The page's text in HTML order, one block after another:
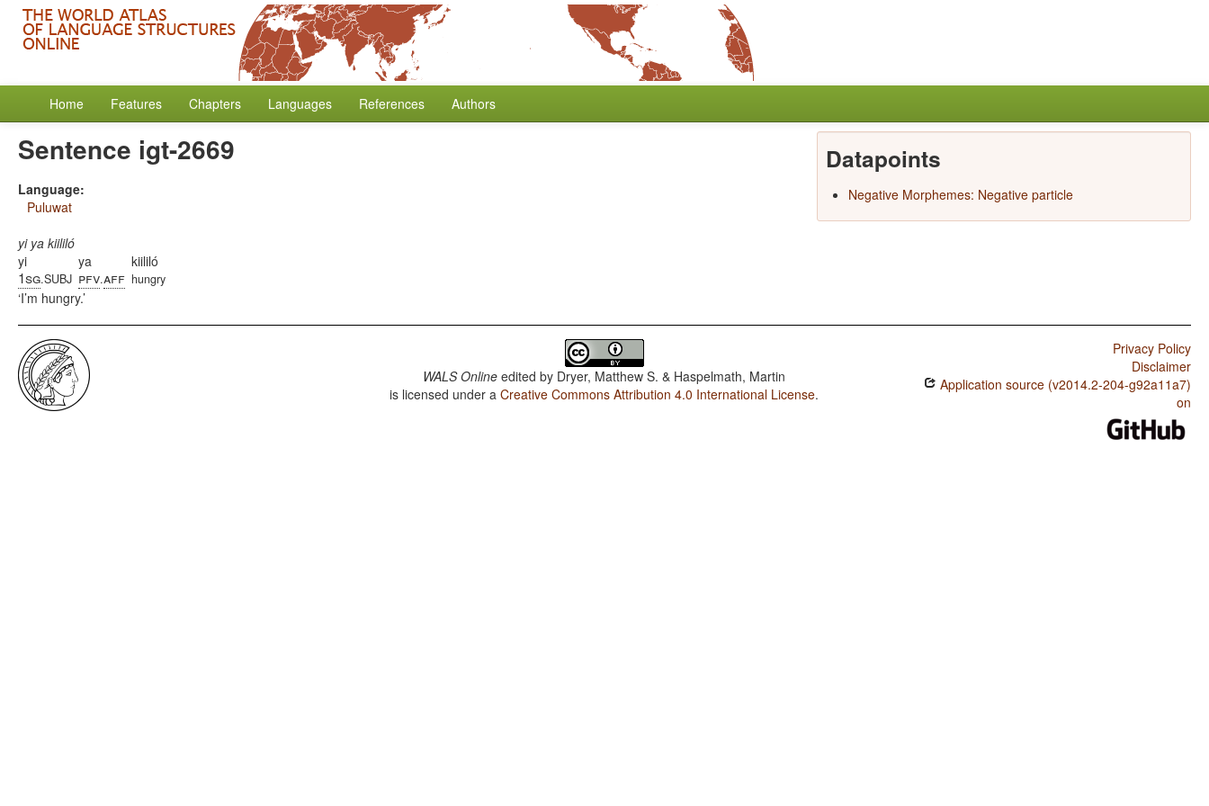
Home Features Chapters Languages References Authors
Sentence igt-2669
Language:
Puluwat
yi ya kiililó
yi
1sg.SUBJ
ya
pfv.aff
kiililó
hungry
I’m hungry.
Datapoints
Negative Morphemes: Negative particle
WALS Online edited by Dryer, Matthew S. & Haspelmath, Martin
is licensed under aCreative Commons Attribution 4.0 International License.
Privacy Policy
Disclaimer
Application source (v2014.2-204-g92a11a7)
on